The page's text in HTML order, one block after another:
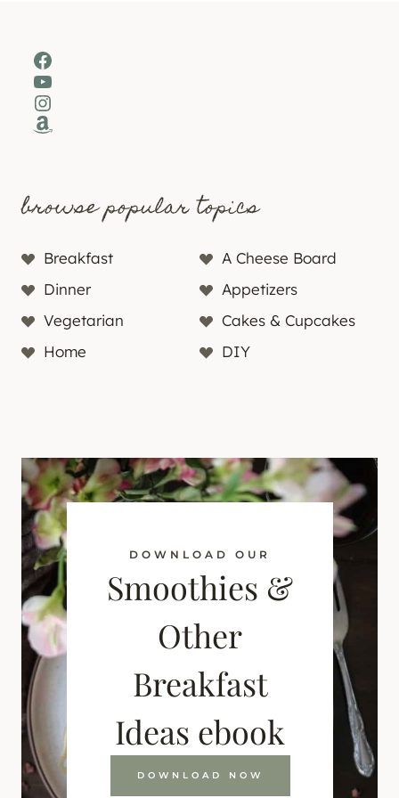
Facebook
YouTube
Instagram
Amazon
browse popular topics
Breakfast
A Cheese Board
Dinner
Appetizers
Vegetarian
Cakes & Cupcakes
Home
DIY
DOWNLOAD OUR
Smoothies &
Other
Breakfast
Ideas ebook
DOWNLOAD NOW